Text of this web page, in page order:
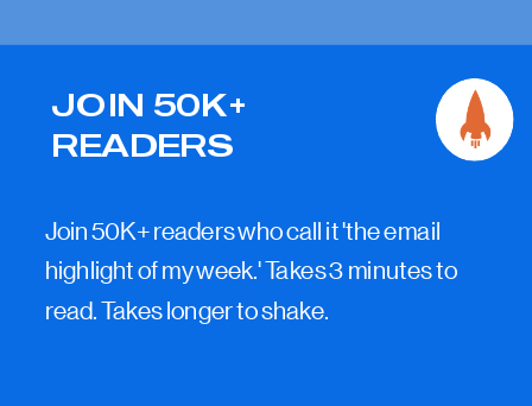
JOIN 50K+
READERS
Join 50K+ readers who call it 'the email
highlight of my week.' Takes 3 minutes to
read. Takes longer to shake.